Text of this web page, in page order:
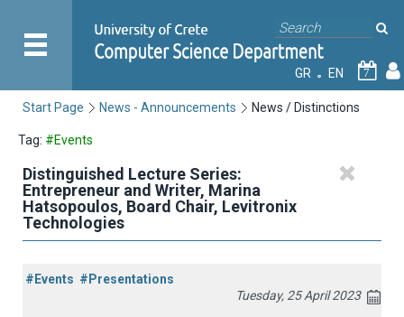
GR EN 7
Start Page News - Announcements News / Distinctions
Tag: #Events
Distinguished Lecture Series:
Entrepreneur and Writer, Marina
Hatsopoulos, Board Chair, Levitronix
Technologies
#Events #Presentations
Tuesday, 25 April 2023